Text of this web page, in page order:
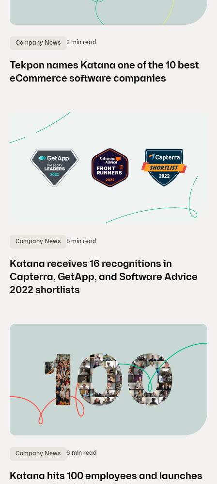
Company News 2 min read
Tekpon names Katana one of the 10 best
eCommerce software companies
Company News 5 min read
Katana receives 16 recognitions in
Capterra, GetApp, and Software Advice
2022 shortlists
Company News 6 min read
Katana hits 100 employees and launches